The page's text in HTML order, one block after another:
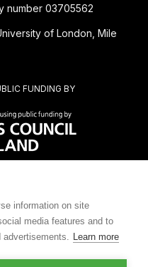
OF
FUNDING BY
number 03705562
of London, Mile
information on site
media features and to
advertisements. Learn more